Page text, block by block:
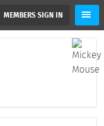
MEMBERS SIGN IN